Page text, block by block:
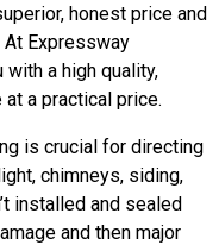
honest price and
Expressway
a high quality,
a practical price.
is crucial for directing
chimneys, siding,
installed and sealed
and then major